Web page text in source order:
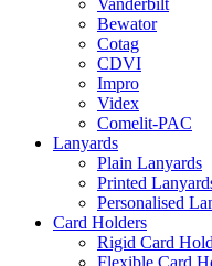
Vanderbilt
Bewator
Cotag
CDVI
Impro
Videx
Comelit-PAC
Lanyards
Plain Lanyards
Printed
Personalised
Card Holders
Rigid Card
Flexible Card